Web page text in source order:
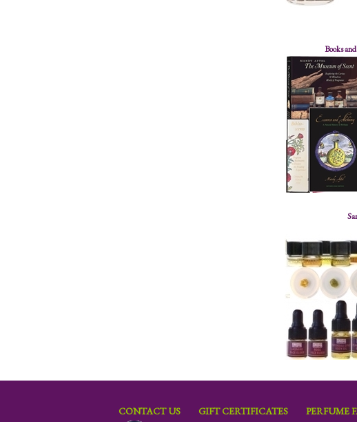
Books and
CONTACT US GIFT CERTIFICATES PERFUME